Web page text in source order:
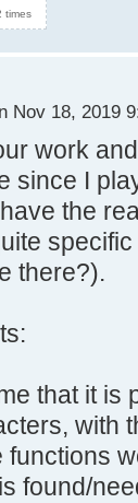
times
Nov 18, 2019
work
since I
the
there?).
that it is
with
functions
found/